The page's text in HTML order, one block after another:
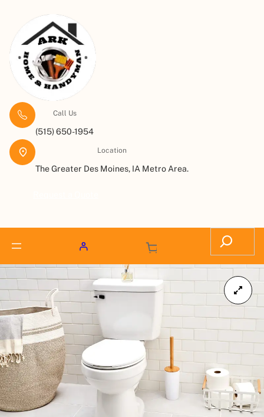
Call Us
(515) 650-1954
Location
The Greater Des Moines, IA Metro Area.